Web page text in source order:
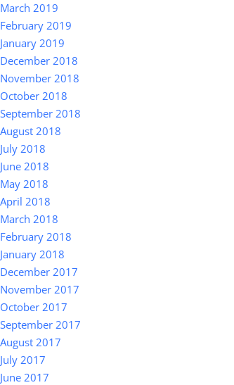
March 2019
February 2019
January 2019
December 2018
November 2018
October 2018
September 2018
August 2018
July 2018
June 2018
May 2018
April 2018
March 2018
February 2018
January 2018
December 2017
November 2017
October 2017
September 2017
August 2017
July 2017
June 2017